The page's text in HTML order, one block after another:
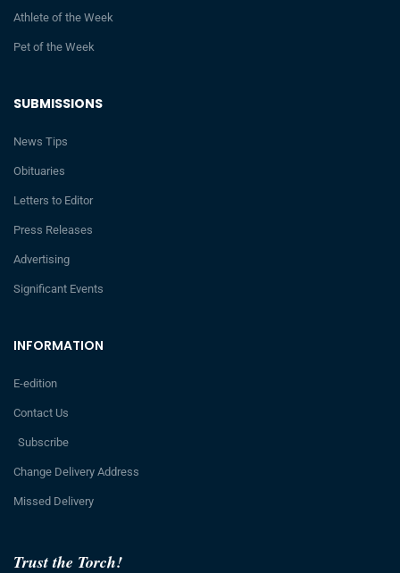
Trust the Torch!
INFORMATION
E-edition
Contact Us
Subscribe
Change Delivery Address
Missed Delivery
SUBMISSIONS
News Tips
Obituaries
Letters to Editor
Press Releases
Advertising
Significant Events
Athlete of the Week
Pet of the Week